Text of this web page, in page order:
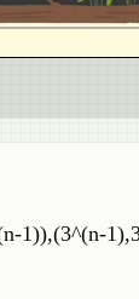
1)),(3^(n-